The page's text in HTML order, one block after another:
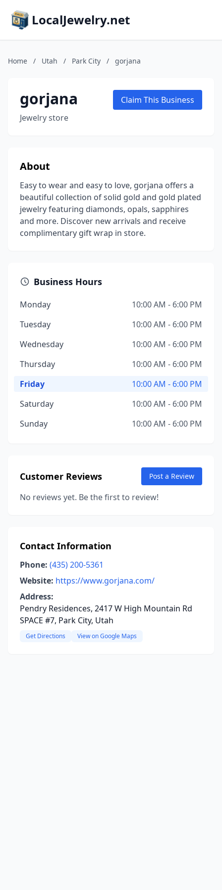
LocalJewelry.net
Home / Utah / Park City / gorjana
gorjana
Jewelry store
Claim This Business
About
Easy to wear and easy to love, gorjana offers a
beautiful collection of solid gold and gold plated
jewelry featuring diamonds, opals, sapphires
and more. Discover new arrivals and receive
complimentary gift wrap in store.
Business Hours
Monday
10:00 AM - 6:00 PM
Tuesday
10:00 AM - 6:00 PM
Wednesday
10:00 AM - 6:00 PM
Thursday
10:00 AM - 6:00 PM
Friday
10:00 AM - 6:00 PM
Saturday
10:00 AM - 6:00 PM
Sunday
10:00 AM - 6:00 PM
Customer Reviews Post a Review
No reviews yet. Be the first to review!
Contact Information
Phone: (435) 200-5361
Website: https://www.gorjana.com/
Address:
Pendry Residences, 2417 W High Mountain Rd
SPACE #7, Park City, Utah
Get Directions View on Google Maps